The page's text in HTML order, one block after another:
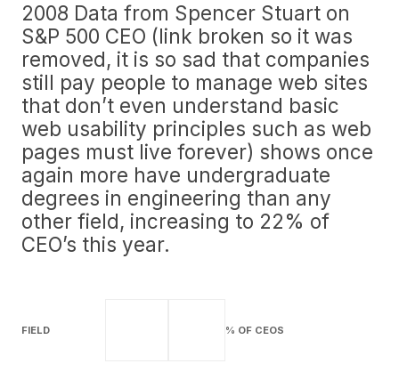
2008 Data from Spencer Stuart on
S&P 500 CEO (link broken so it was
removed, it is so sad that companies
still pay people to manage web sites
that don’t even understand basic
web usability principles such as web
pages must live forever) shows once
again more have undergraduate
degrees in engineering than any
other field, increasing to 22% of
CEO’s this year.
FIELD % OF CEOS